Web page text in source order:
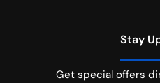
Stay
Get special offers